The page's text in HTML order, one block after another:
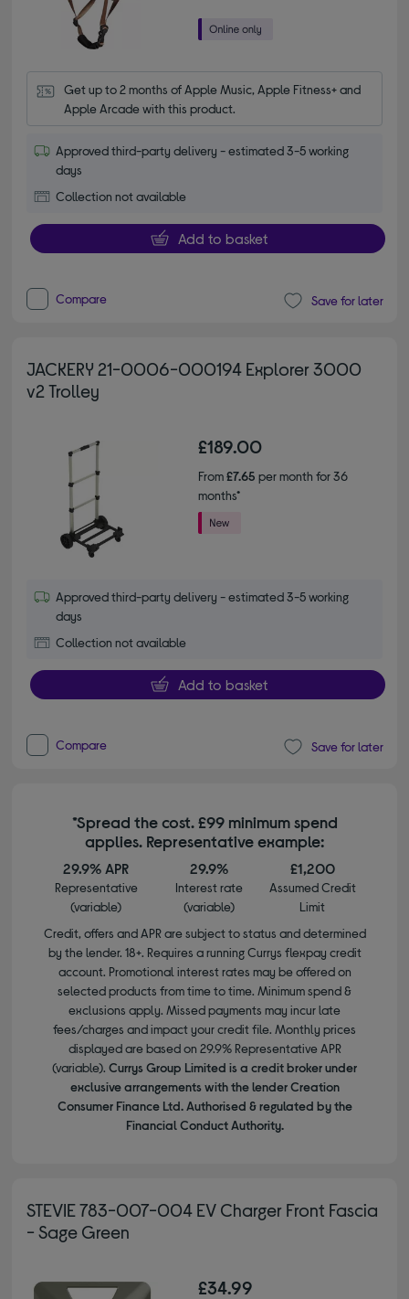
Get up to 2 months of Apple Music, Apple Fitness+ and
Apple Arcade with this product.
Approved third-party delivery - estimated 3-5 working
days
Collection not available
Add to basket
Compare Save for later
JACKERY 21-0006-000194 Explorer 3000
v2 Trolley
£189.00
From£7.65 per month for 36
months*
Approved third-party delivery - estimated 3-5 working
days
Collection not available
Add to basket
Compare Save for later
*Spread the cost. £99 minimum spend
applies. Representative example:
29.9% APR
Representative
(variable)
29.9%
Interest rate
(variable)
£1,200
Assumed Credit
Limit
Credit, offers and APR are subject to status and determined
by the lender. 18+. Requires a running Currys flexpay credit
account. Promotional interest rates may be offered on
selected products from time to time. Minimum spend &
exclusions apply. Missed payments may incur late
fees/charges and impact your credit file. Monthly prices
displayed are based on 29.9% Representative APR
(variable). Currys Group Limited is a credit broker under
exclusive arrangements with the lender Creation
Consumer Finance Ltd. Authorised & regulated by the
Financial Conduct Authority.
STEVIE 783-007-004 EV Charger Front Fascia
- Sage Green
£34.99